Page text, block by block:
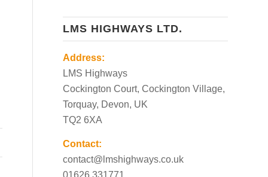
LMS HIGHWAYS LTD.
Address:
LMS Highways
Cockington Court, Cockington Village,
Torquay, Devon, UK
TQ2 6XA
Contact:
contact@lmshighways.co.uk
01626 331771